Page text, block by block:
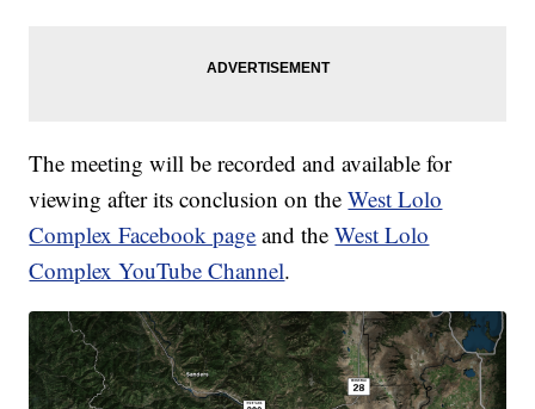
The meeting will be recorded and available for
viewing after its conclusion on theWest Lolo
Complex Facebook page and theWest Lolo
Complex YouTube Channel.